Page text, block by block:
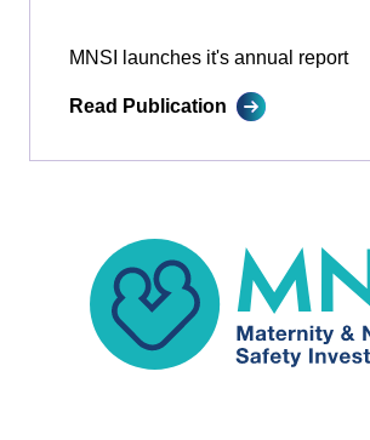
MNSI launches it's annual report
Read Publication
MNSI